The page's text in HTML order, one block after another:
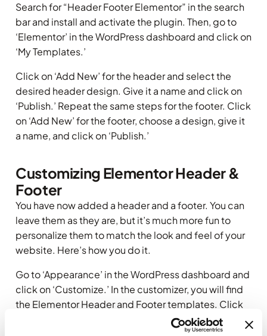
Search for “Header Footer Elementor” in the search
bar and install and activate the plugin. Then, go to
‘Elementor’ in the WordPress dashboard and click on
‘My Templates.’
Click on ‘Add New’ for the header and select the
desired header design. Give it a name and click on
‘Publish.’ Repeat the same steps for the footer. Click
on ‘Add New’ for the footer, choose a design, give it
a name, and click on ‘Publish.’
Customizing Elementor Header &
Footer
You have now added a header and a footer. You can
leave them as they are, but it’s much more fun to
personalize them to match the look and feel of your
website. Here’s how you do it.
Go to ‘Appearance’ in the WordPress dashboard and
click on ‘Customize.’ In the customizer, you will find
the Elementor Header and Footer templates. Click
on the respective template you want to edit.